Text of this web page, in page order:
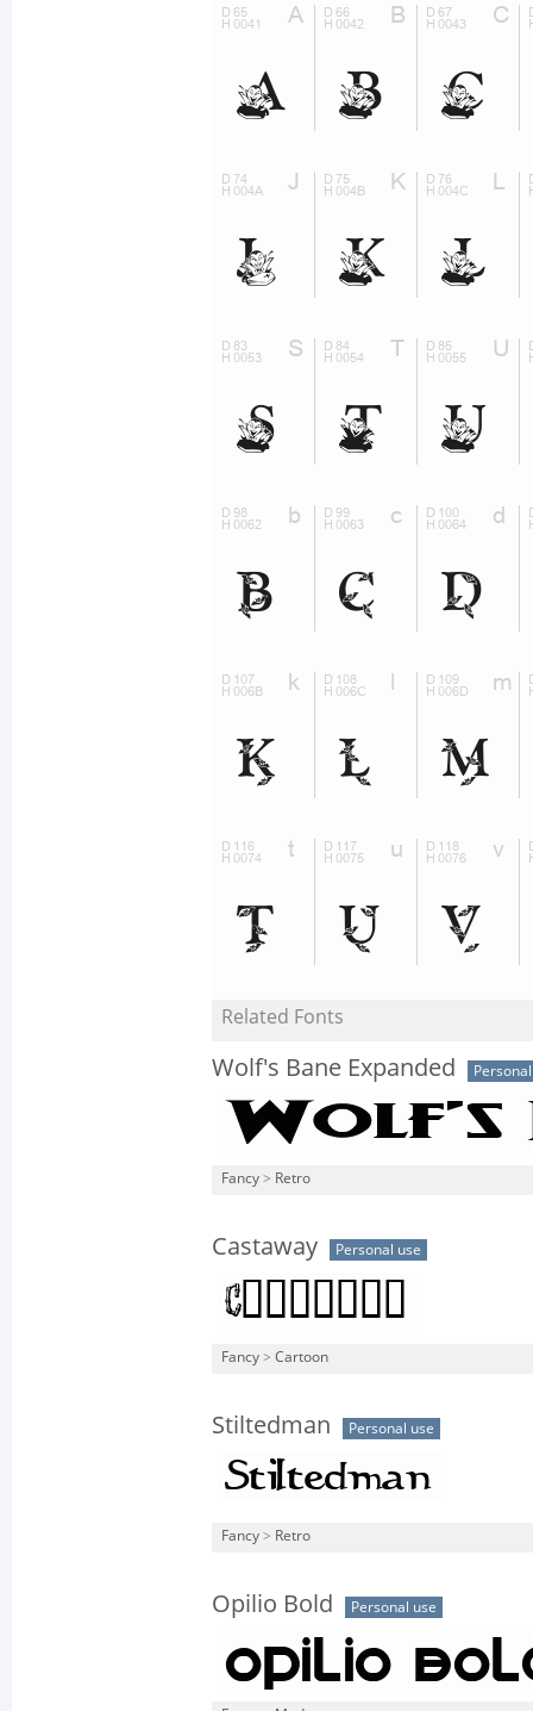
Related Fonts
Wolf's Bane Expanded
Fancy > Retro
Castaway Personal use
Fancy > Cartoon
Stiltedman Personal use
Fancy > Retro
Opilio Bold Personal use